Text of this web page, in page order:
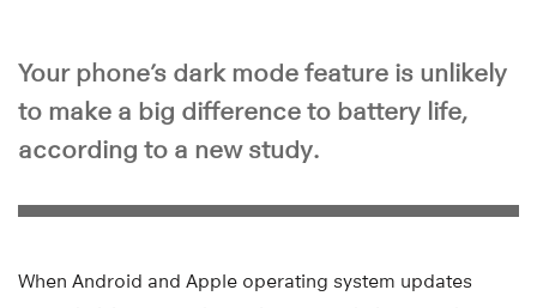
Your phone’s dark mode feature is unlikely
to make a big difference to battery life,
according to a new study.
When Android and Apple operating system updates